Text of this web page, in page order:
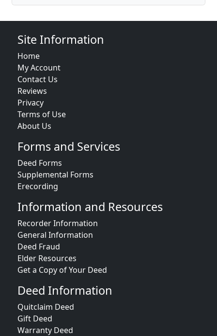
Site Information
Home
My Account
Contact Us
Reviews
Privacy
Terms of Use
About Us
Forms and Services
Deed Forms
Supplemental Forms
Erecording
Information and Resources
Recorder Information
General Information
Deed Fraud
Elder Resources
Get a Copy of Your Deed
Deed Information
Quitclaim Deed
Gift Deed
Warranty Deed